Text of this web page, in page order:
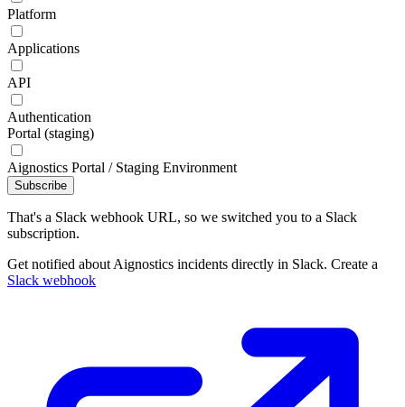
Platform
Applications
API
Authentication
Portal (staging)
Aignostics Portal / Staging Environment
Subscribe
That's a Slack webhook URL, so we switched you to a Slack
subscription.
Get notified about Aignostics incidents directly in Slack. Create a
Slack webhook